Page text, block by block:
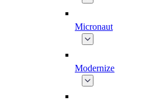
Micronaut
Modernize